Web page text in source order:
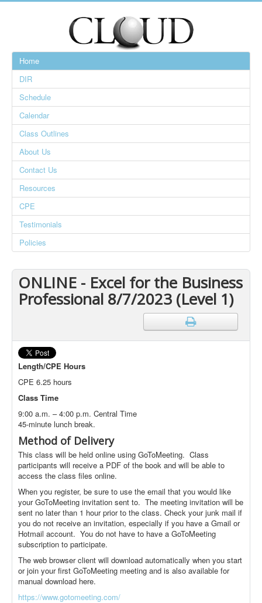
Home
DIR
Schedule
Calendar
Class Outlines
About Us
Contact Us
Resources
CPE
Testimonials
Policies
ONLINE - Excel for the Business
Professional 8/7/2023 (Level 1)
Length/CPE Hours
CPE 6.25 hours
Class Time
9:00 a.m. – 4:00 p.m. Central Time
45-minute lunch break.
Method of Delivery
This class will be held online using GoToMeeting. Class
participants will receive a PDF of the book and will be able to
access the class files online.
When you register, be sure to use the email that you would like
your GoToMeeting invitation sent to. The meeting invitation will be
sent no later than 1 hour prior to the class. Check your junk mail if
you do not receive an invitation, especially if you have a Gmail or
Hotmail account. You do not have to have a GoToMeeting
subscription to participate.
The web browser client will download automatically when you start
or join your first GoToMeeting meeting and is also available for
manual download here.
https://www.gotomeeting.com/